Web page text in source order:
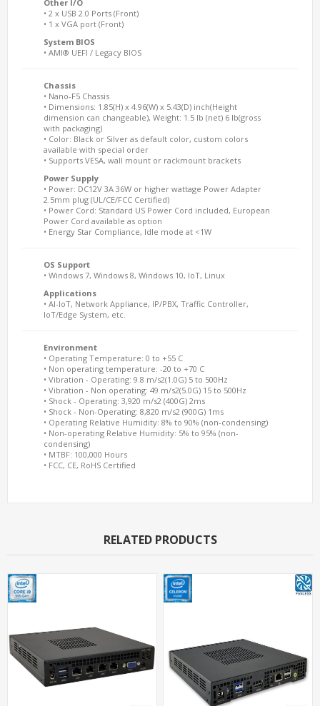
Other I/O
• 2 x USB 2.0 Ports (Front)
• 1 x VGA port (Front)
System BIOS
• AMI® UEFI / Legacy BIOS
Chassis
• Nano-F5 Chassis
• Dimensions: 1.85(H) x 4.96(W) x 5.43(D) inch(Height
dimension can changeable), Weight: 1.5 lb (net) 6 lb(gross
with packaging)
• Color: Black or Silver as default color, custom colors
available with special order
• Supports VESA, wall mount or rackmount brackets
Power Supply
• Power: DC12V 3A 36W or higher wattage Power Adapter
2.5mm plug (UL/CE/FCC Certified)
• Power Cord: Standard US Power Cord included, European
Power Cord available as option
• Energy Star Compliance, Idle mode at <1W
OS Support
• Windows 7, Windows 8, Windows 10, IoT, Linux
Applications
• AI-IoT, Network Appliance, IP/PBX, Traffic Controller,
IoT/Edge System, etc.
Environment
• Operating Temperature: 0 to +55 C
• Non operating temperature: -20 to +70 C
• Vibration - Operating: 9.8 m/s2(1.0G) 5 to 500Hz
• Vibration - Non operating: 49 m/s2(5.0G) 15 to 500Hz
• Shock - Operating: 3,920 m/s2 (400G) 2ms
• Shock - Non-Operating: 8,820 m/s2 (900G) 1ms
• Operating Relative Humidity: 8% to 90% (non-condensing)
• Non-operating Relative Humidity: 5% to 95% (non-
condensing)
• MTBF: 100,000 Hours
• FCC, CE, RoHS Certified
RELATED PRODUCTS